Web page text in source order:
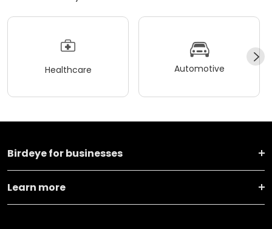
Healthcare Automotive
Birdeye for businesses
Learn more